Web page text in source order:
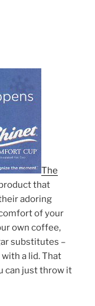
The
that
adoring
of your
own coffee,
substitutes –
a lid. That
can just throw it